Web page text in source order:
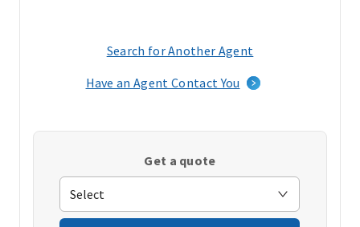
Search for Another Agent
a
window)
Have an Agent Contact You
Get a quote